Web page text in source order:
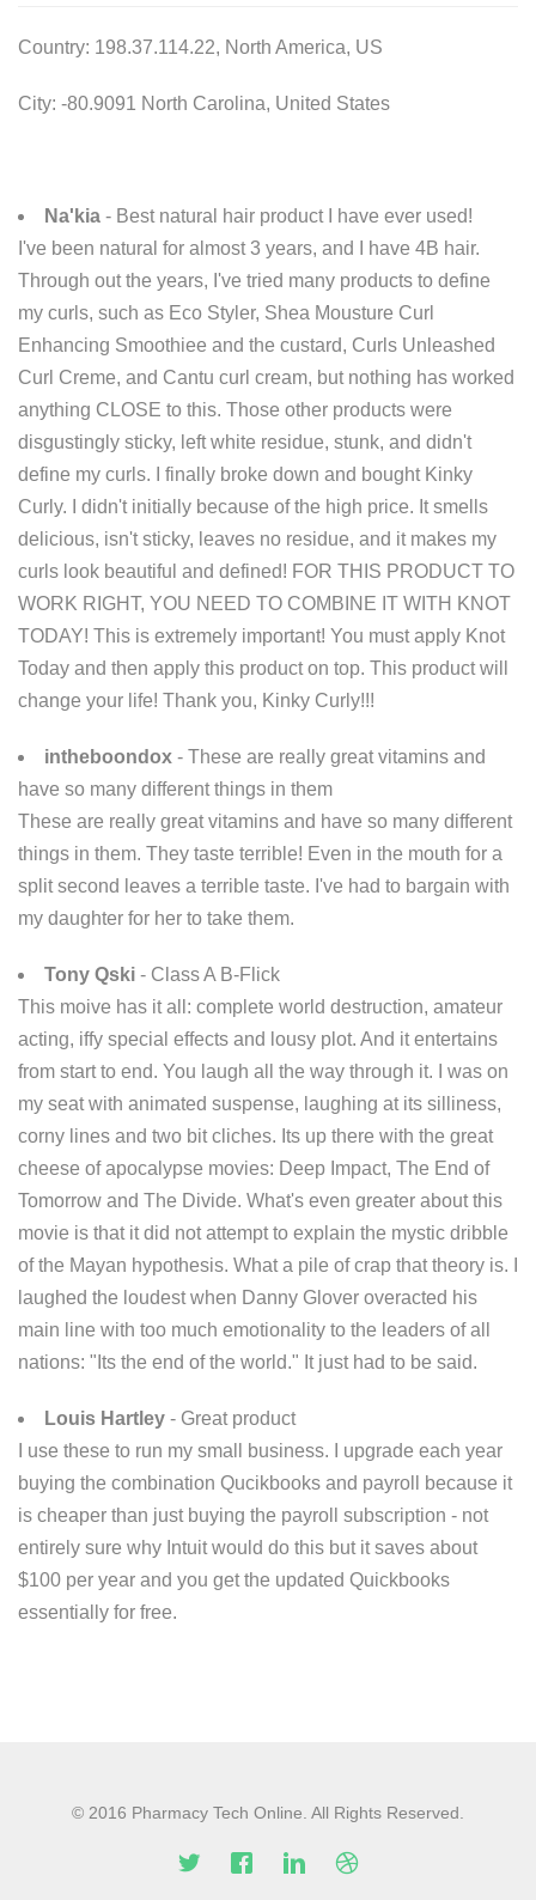
Country: 198.37.114.22, North America, US
City: -80.9091 North Carolina, United States
Na'kia - Best natural hair product I have ever used!
I've been natural for almost 3 years, and I have 4B hair.
Through out the years, I've tried many products to define
my curls, such as Eco Styler, Shea Mousture Curl
Enhancing Smoothiee and the custard, Curls Unleashed
Curl Creme, and Cantu curl cream, but nothing has worked
anything CLOSE to this. Those other products were
disgustingly sticky, left white residue, stunk, and didn't
define my curls. I finally broke down and bought Kinky
Curly. I didn't initially because of the high price. It smells
delicious, isn't sticky, leaves no residue, and it makes my
curls look beautiful and defined! FOR THIS PRODUCT TO
WORK RIGHT, YOU NEED TO COMBINE IT WITH KNOT
TODAY! This is extremely important! You must apply Knot
Today and then apply this product on top. This product will
change your life! Thank you, Kinky Curly!!!
intheboondox - These are really great vitamins and
have so many different things in them
These are really great vitamins and have so many different
things in them. They taste terrible! Even in the mouth for a
split second leaves a terrible taste. I've had to bargain with
my daughter for her to take them.
Tony Qski - Class A B-Flick
This moive has it all: complete world destruction, amateur
acting, iffy special effects and lousy plot. And it entertains
from start to end. You laugh all the way through it. I was on
my seat with animated suspense, laughing at its silliness,
corny lines and two bit cliches. Its up there with the great
cheese of apocalypse movies: Deep Impact, The End of
Tomorrow and The Divide. What's even greater about this
movie is that it did not attempt to explain the mystic dribble
of the Mayan hypothesis. What a pile of crap that theory is. I
laughed the loudest when Danny Glover overacted his
main line with too much emotionality to the leaders of all
nations: "Its the end of the world." It just had to be said.
Louis Hartley - Great product
I use these to run my small business. I upgrade each year
buying the combination Qucikbooks and payroll because it
is cheaper than just buying the payroll subscription - not
entirely sure why Intuit would do this but it saves about
$100 per year and you get the updated Quickbooks
essentially for free.
© 2016 Pharmacy Tech Online. All Rights Reserved.